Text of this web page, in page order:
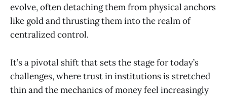
evolve, often detaching them from physical anchors
like gold and thrusting them into the realm of
centralized control.
It’s a pivotal shift that sets the stage for today’s
challenges, where trust in institutions is stretched
thin and the mechanics of money feel increasingly